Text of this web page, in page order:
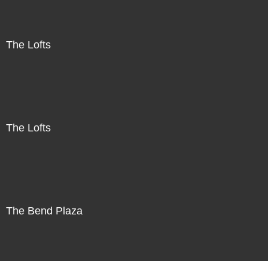
The Lofts
The Lofts
The Bend Plaza